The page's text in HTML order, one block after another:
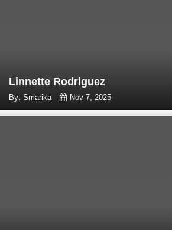
Linnette Rodriguez
By: Smarika Nov 7, 2025